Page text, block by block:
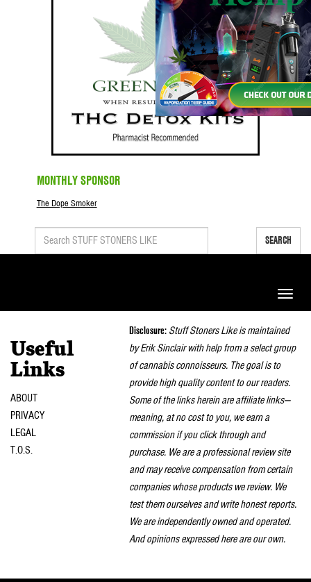
MONTHLY SPONSOR
The Dope Smoker
SEARCH
Toggle
Useful
Links
ABOUT
PRIVACY
LEGAL
T.O.S.
Disclosure: Stuff Stoners Like is maintained
by Erik Sinclair with help from a select group
of cannabis connoisseurs. The goal is to
provide high quality content to our readers.
Some of the links herein are affiliate links—
meaning, at no cost to you, we earn a
commission if you click through and
purchase. We are a professional review site
and may receive compensation from certain
companies whose products we review. We
test them ourselves and write honest reports.
We are independently owned and operated.
And opinions expressed here are our own.